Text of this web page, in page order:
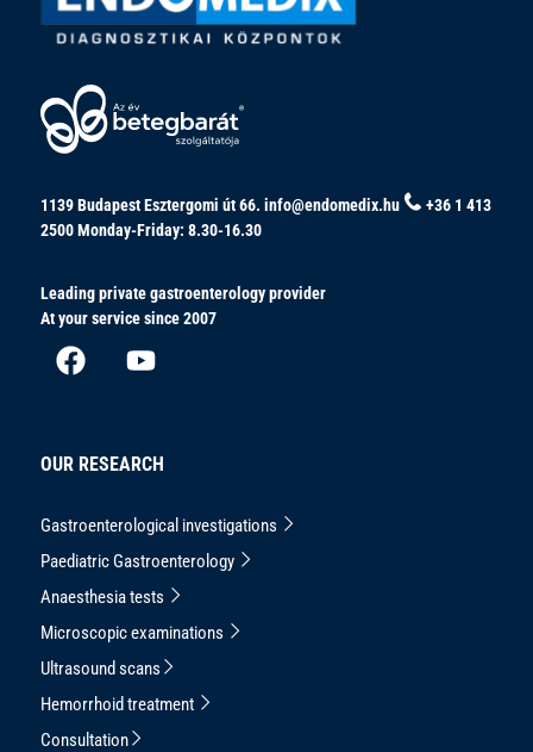
1139 Budapest Esztergomi út 66. info@endomedix.hu
+36 1 413
2500Monday-Friday: 8.30-16.30
Leading private gastroenterology provider
At your service since 2007
OUR RESEARCH
Gastroenterological investigations
Paediatric Gastroenterology
Anaesthesia tests
Microscopic examinations
Ultrasound scans
Hemorrhoid treatment
Consultation